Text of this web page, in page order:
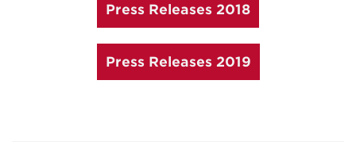
Press Releases 2018
Press Releases 2019